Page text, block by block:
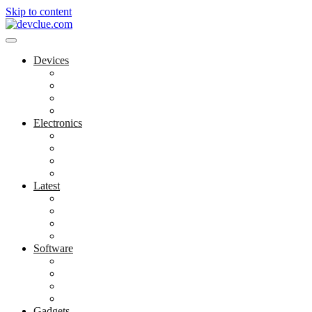
Skip to content
Devices
Electronics
Latest
Software